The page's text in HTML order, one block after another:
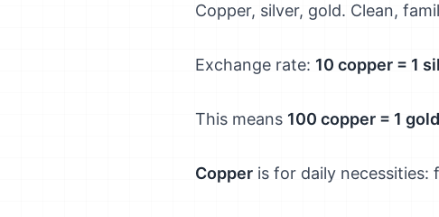
Copper, silver, gold. Clean,
Exchange rate: 10 copper = 1
This means 100 copper = 1 gold
Copper is for daily necessities: